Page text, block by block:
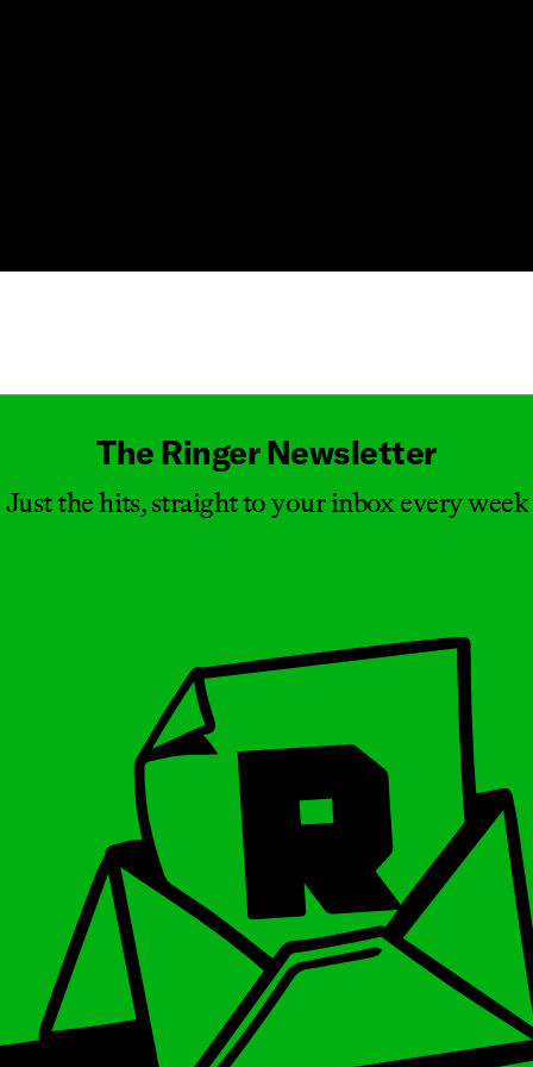
The Ringer Newsletter
Just the hits, straight to your inbox every week